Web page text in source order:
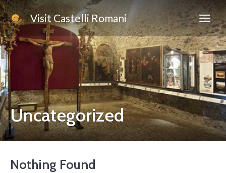
Visit Castelli Romani
Uncategorized
Nothing Found